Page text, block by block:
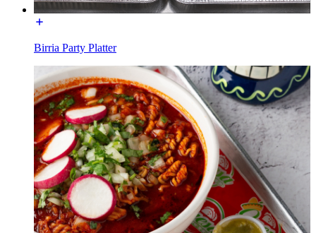
Birria Party Platter